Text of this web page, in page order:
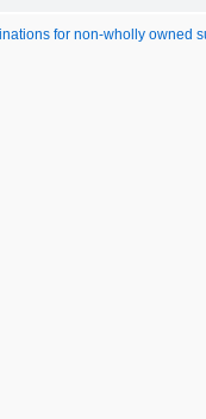
for non-wholly owned